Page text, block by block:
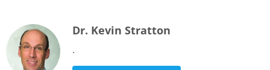
Dr. Kevin Stratton
.